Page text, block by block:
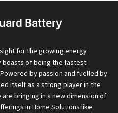
Battery
for the growing energy
boasts of being the fastest
by passion and fuelled by
itself as a strong player in the
bringing in a new dimension of
in Home Solutions like